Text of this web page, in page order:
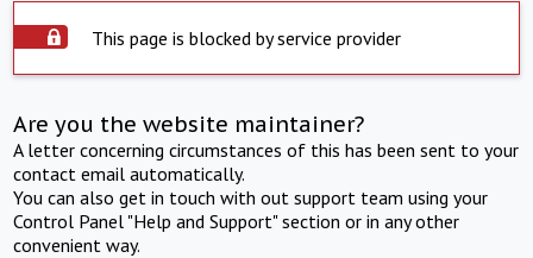
This page is blocked by service provider
Are you the website maintainer?
A letter concerning circumstances of this has been sent to your
contact email automatically.
You can also get in touch with out support team using your
Control Panel "Help and Support" section or in any other
convenient way.